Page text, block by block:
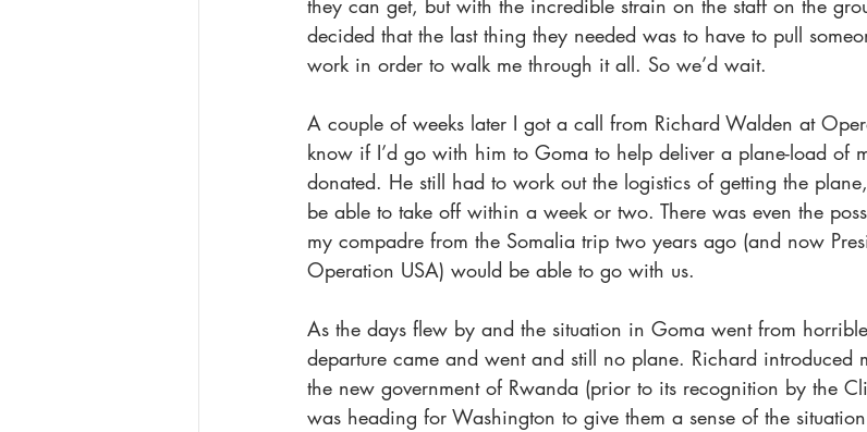
they can get, but with the incredible strain on the staff on the
decided that the last thing they needed was to have to pull
work in order to walk me through it all. So we’d wait.
A couple of weeks later I got a call from Richard Walden at
know if I’d go with him to Goma to help deliver a plane-load of
donated. He still had to work out the logistics of getting the
be able to take off within a week or two. There was even the
my compadre from the Somalia trip two years ago (and now
Operation USA) would be able to go with us.
As the days flew by and the situation in Goma went from
departure came and went and still no plane. Richard introduced
the new government of Rwanda (prior to its recognition by the
was heading for Washington to give them a sense of the